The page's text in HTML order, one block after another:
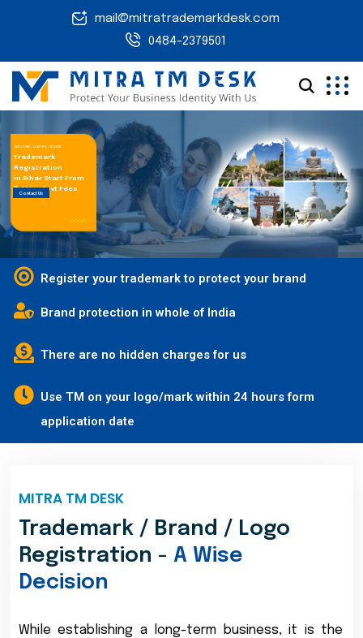
mail@mitratrademarkdesk.com
0484-2379501
Trademark
Registration
in Bihar Start From
₹ 1,499 + Govt.Fees
WELCOME TO MITRA TM DESK
Contact Us
Register your trademark to protect your brand
Brand protection in whole of India
There are no hidden charges for us
Use TM on your logo/mark within 24 hours form
application date
MITRA TM DESK
Trademark / Brand / Logo
Registration - A Wise
Decision
While establishing a long-term business, it is the